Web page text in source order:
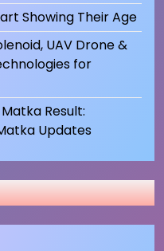
Showing Their Age
UAV Drone &
for
Result:
Updates